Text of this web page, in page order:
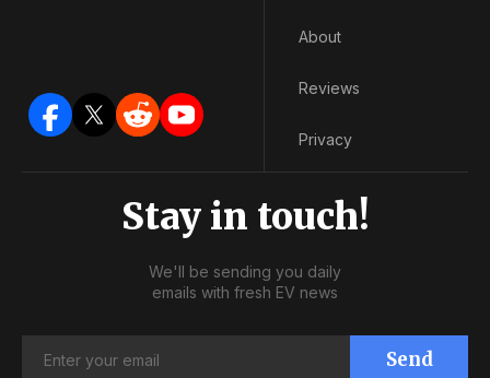
About
Reviews
Privacy
Stay in touch!
We'll be sending you daily
emails with fresh EV news
Send